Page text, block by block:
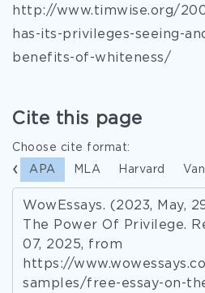
http://www.timwise.org/
has-its-privileges-seeing-
benefits-of-whiteness/
Cite this page
Choose cite format:
APA MLA Harvard
WowEssays. (2023, May,
The Power Of Privilege.
07, 2025, from
https://
samples/free-essay-on-